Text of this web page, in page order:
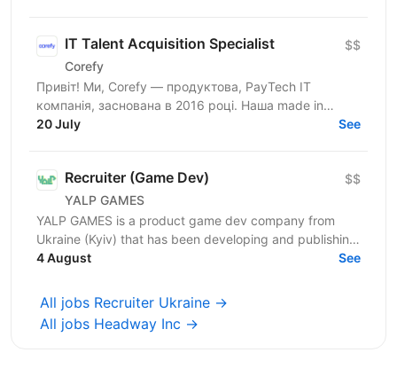
IT Talent Acquisition Specialist
Corefy
$$
Привіт! Ми, Corefy — продуктова, PayTech IT
компанія, заснована в 2016 році. Наша made in
Ukraine SaaS платформа є технологічним хабом для
20 July See
Recruiter (Game Dev)
YALP GAMES
$$
YALP GAMES is a product game dev company from
Ukraine (Kyiv) that has been developing and publishing
mobile games since 2019. We launched dozens of
4 August See
All jobs Recruiter Ukraine →
All jobs Headway Inc →